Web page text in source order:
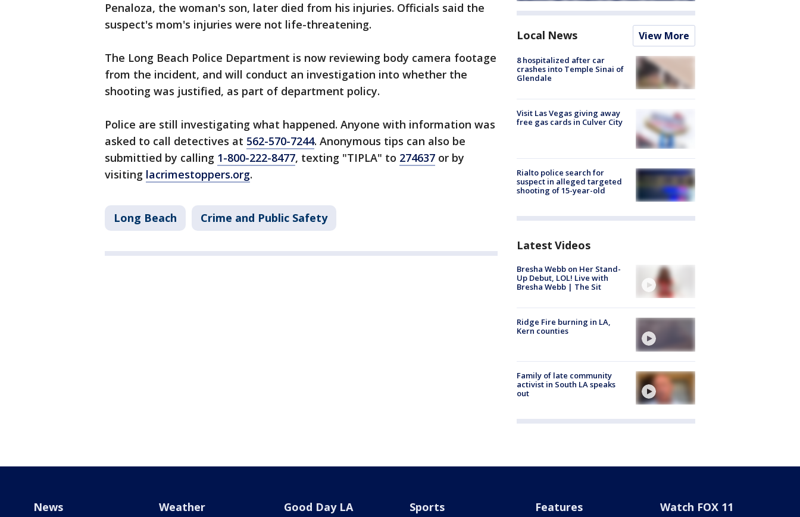
Penaloza, the woman's son, later died from his injuries. Officials said the
suspect's mom's injuries were not life-threatening.
The Long Beach Police Department is now reviewing body camera footage
from the incident, and will conduct an investigation into whether the
shooting was justified, as part of department policy.
Police are still investigating what happened. Anyone with information was
asked to call detectives at 562-570-7244. Anonymous tips can also be
submittied by calling 1-800-222-8477, texting "TIPLA" to 274637 or by
visiting lacrimestoppers.org.
Long Beach Crime and Public Safety
Local News View More
8 hospitalized after car
crashes into Temple Sinai of
Glendale
Visit Las Vegas giving away
free gas cards in Culver City
Rialto police search for
suspect in alleged targeted
shooting of 15-year-old
Latest Videos
Bresha Webb on Her Stand-
Up Debut, LOL! Live with
Bresha Webb | The Sit
Ridge Fire burning in LA,
Kern counties
Family of late community
activist in South LA speaks
out
News Weather Good Day LA Sports Features Watch FOX 11